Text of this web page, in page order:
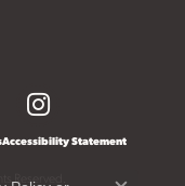
Accessibility Statement